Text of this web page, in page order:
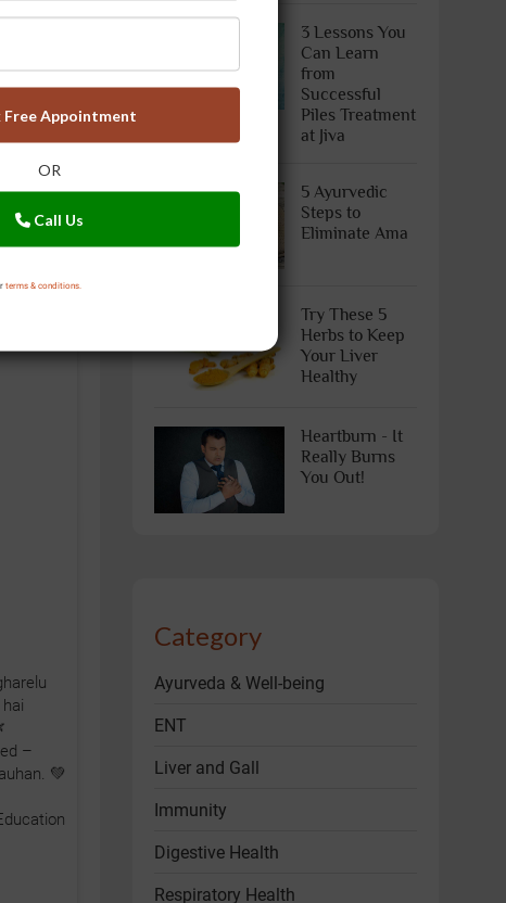
Free Appointment
OR
Call Us
terms & conditions.
–
💚
3 Lessons You
Can Learn
from
Successful
Piles Treatment
at Jiva
5 Ayurvedic
Steps to
Eliminate Ama
Try These 5
Herbs to Keep
Your Liver
Healthy
Heartburn - It
Really Burns
You Out!
Category
Ayurveda & Well-being
ENT
Liver and Gall
Immunity
Digestive Health
Respiratory Health